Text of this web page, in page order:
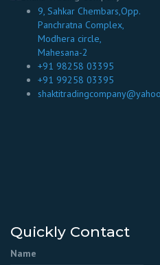
9, Sahkar Chembars,Opp.
Panchratna Complex,
Modhera circle,
Mahesana-2
+91 98258 03395
+91 99258 03395
Quickly Contact
Name